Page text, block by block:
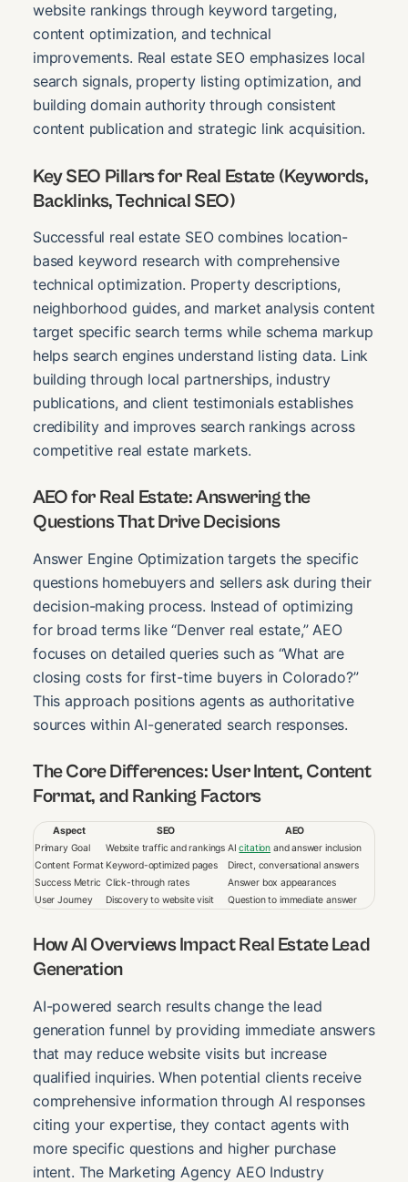
website rankings through keyword targeting,
content optimization, and technical
improvements. Real estate SEO emphasizes local
search signals, property listing optimization, and
building domain authority through consistent
content publication and strategic link acquisition.
Key SEO Pillars for Real Estate (Keywords,
Backlinks, Technical SEO)
Successful real estate SEO combines location-
based keyword research with comprehensive
technical optimization. Property descriptions,
neighborhood guides, and market analysis content
target specific search terms while schema markup
helps search engines understand listing data. Link
building through local partnerships, industry
publications, and client testimonials establishes
credibility and improves search rankings across
competitive real estate markets.
AEO for Real Estate: Answering the
Questions That Drive Decisions
Answer Engine Optimization targets the specific
questions homebuyers and sellers ask during their
decision-making process. Instead of optimizing
for broad terms like “Denver real estate,” AEO
focuses on detailed queries such as “What are
closing costs for first-time buyers in Colorado?”
This approach positions agents as authoritative
sources within AI-generated search responses.
The Core Differences: User Intent, Content
Format, and Ranking Factors
Aspect SEO
AEO
Primary Goal
Website traffic and rankings AIcitation and answer inclusion
Content Format Keyword-optimized pages
Direct, conversational answers
Success Metric Click-through rates
Answer box appearances
User Journey
Discovery to website visit Question to immediate answer
How AI Overviews Impact Real Estate Lead
Generation
AI-powered search results change the lead
generation funnel by providing immediate answers
that may reduce website visits but increase
qualified inquiries. When potential clients receive
comprehensive information through AI responses
citing your expertise, they contact agents with
more specific questions and higher purchase
intent. The Marketing Agency AEO Industry